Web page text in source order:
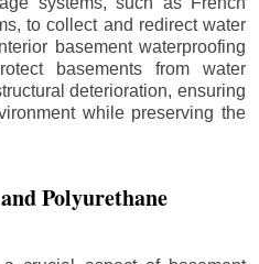
to collect and redirect water
basement waterproofing
basements from water
deterioration, ensuring
while preserving the
Polyurethane